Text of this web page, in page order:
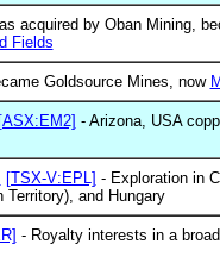
acquired by Oban Mining,
Fields
Goldsource Mines, now
[ASX:EM2] - Arizona, USA
[TSX-V:EPL] - Exploration in
Territory), and Hungary
- Royalty interests in a